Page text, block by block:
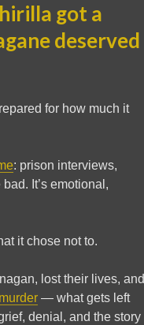
got a
deserved
for how much it
: prison interviews,
bad. It’s emotional,
it chose not to.
lost their lives, and
murder — what gets left
denial, and the story